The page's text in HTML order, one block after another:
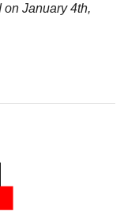
on January 4th,